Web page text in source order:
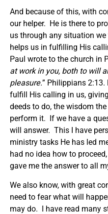
And because of this, with
our helper. He is there to
us through any situation
helps us in fulfilling His
Paul wrote to the church in
at work in you, both to will
pleasure.” Philippians
fulfill His calling in us,
deeds to do, the wisdom
perform it. If we have a
will answer. This I have
ministry tasks He has led
had no idea how to
gave me the answer to all
We also know, with great
need to fear what will
may do. I have read many